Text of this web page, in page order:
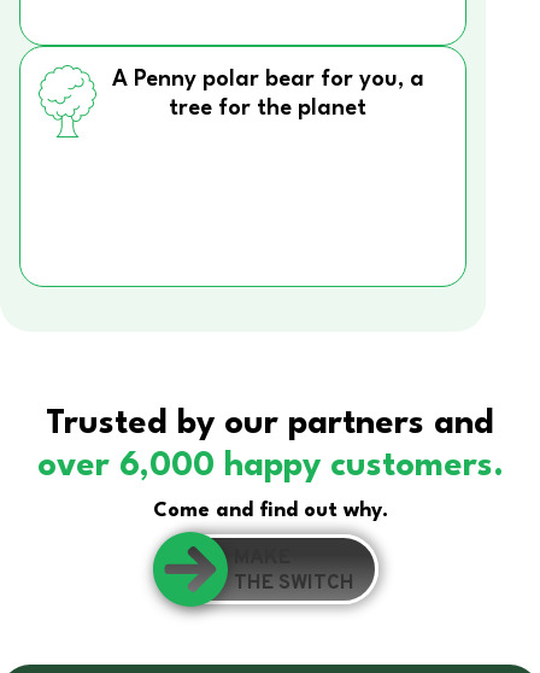
A Penny polar bear for you, a
tree for the planet
Trusted by our partners and
over 6,000 happy customers.
Come and find out why.
THE SWITCH